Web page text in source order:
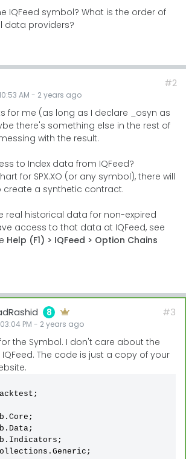
IQFeed symbol? What is the order of
data providers?
AM - 2 years ago
#2
for me (as long as I declare _osyn as
there's something else in the rest of
with the result.
to Index data from IQFeed?
for SPX.XO (or any symbol), there will
a synthetic contract.
real historical data for non-expired
access to that data at IQFeed, see
Help (F1) > IQFeed > Option Chains
8
PM - 2 years ago
#3
the Symbol. I don't care about the
The code is just a copy of your